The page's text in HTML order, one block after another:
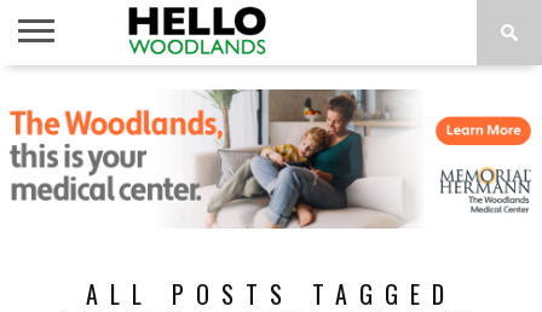
NEWS
CALENDAR
THINGS
TO DO
ABOUT
SUBSCRIBE
ALL POSTS TAGGED